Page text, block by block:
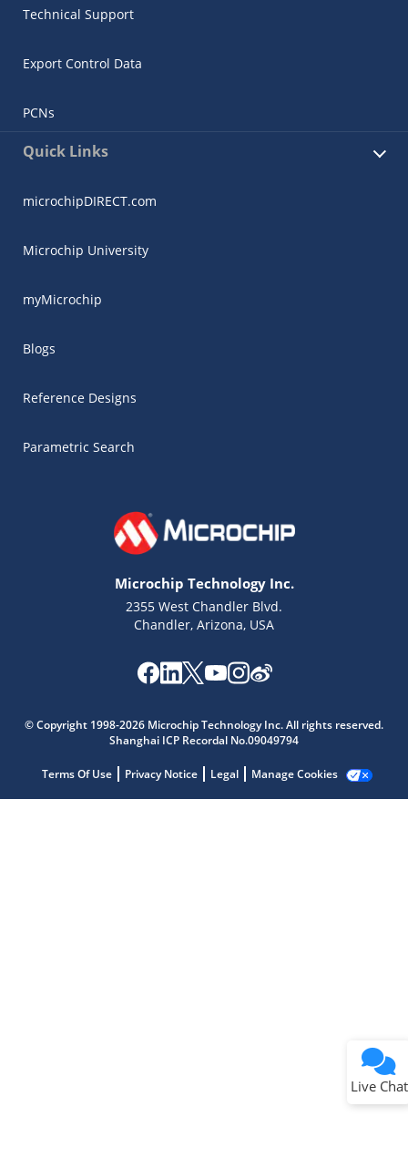
Technical Support
Export Control Data
PCNs
Quick Links
microchipDIRECT.com
Microchip University
myMicrochip
Blogs
Reference Designs
Parametric Search
Microchip Technology Inc.
2355 West Chandler Blvd.
Chandler, Arizona, USA
© Copyright 1998-2026 Microchip Technology Inc. All rights reserved.
Shanghai ICP Recordal No.09049794
Terms Of Use Privacy Notice Legal Manage Cookies
Live Chat
Get quick answers from our AI assistant.